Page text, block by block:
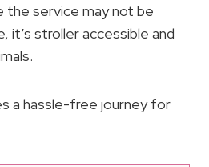
the service may not be
it’s stroller accessible and
a hassle-free journey for